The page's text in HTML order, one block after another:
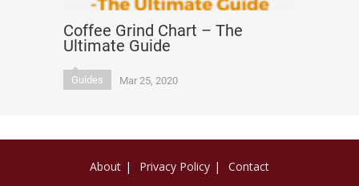
Coffee Grind Chart – The
Ultimate Guide
Guides Mar 25, 2020
About Privacy Policy Contact